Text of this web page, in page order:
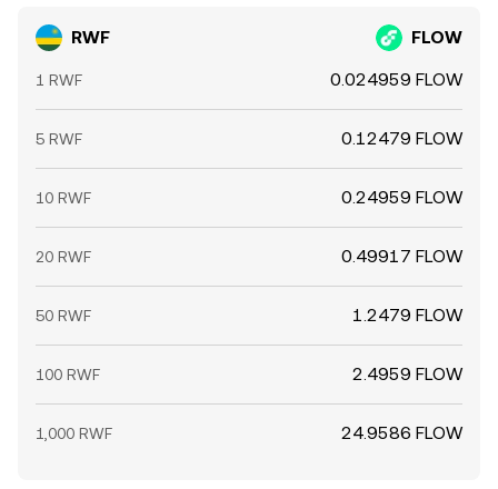
RWF FLOW
1 RWF 0.024959 FLOW
5 RWF 0.12479 FLOW
10 RWF 0.24959 FLOW
20 RWF 0.49917 FLOW
50 RWF 1.2479 FLOW
100 RWF 2.4959 FLOW
1,000 RWF 24.9586 FLOW